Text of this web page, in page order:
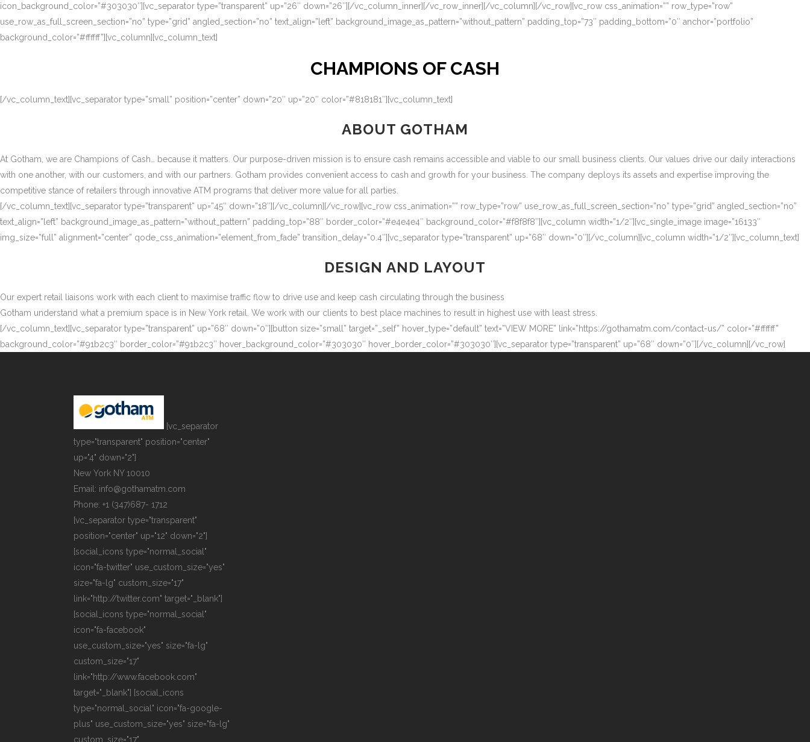
icon_background_color=”#303030″][vc_separator type=”transparent” up=”26″ down=”26″][/vc_column_inner][/vc_row_inner][/vc_column][/vc_row][vc_row css_animation=”” row_type=”row”
use_row_as_full_screen_section=”no” type=”grid” angled_section=”no” text_align=”left” background_image_as_pattern=”without_pattern” padding_top=”73″ padding_bottom=”0″ anchor=”portfolio”
background_color=”#ffffff”][vc_column][vc_column_text]
CHAMPIONS OF CASH
[/vc_column_text][vc_separator type=”small” position=”center” down=”20″ up=”20″ color=”#818181″][vc_column_text]
ABOUT GOTHAM
At Gotham, we are Champions of Cash… because it matters. Our purpose-driven mission is to ensure cash remains accessible and viable to our small business clients. Our values drive our daily interactions
with one another, with our customers, and with our partners. Gotham provides convenient access to cash and growth for your business. The company deploys its assets and expertise improving the
competitive stance of retailers through innovative ATM programs that deliver more value for all parties.
[/vc_column_text][vc_separator type=”transparent” up=”45″ down=”18″][/vc_column][/vc_row][vc_row css_animation=”” row_type=”row” use_row_as_full_screen_section=”no” type=”grid” angled_section=”no”
text_align=”left” background_image_as_pattern=”without_pattern” padding_top=”88″ border_color=”#e4e4e4″ background_color=”#f8f8f8″][vc_column width=”1/2″][vc_single_image image=”16133″
img_size=”full” alignment=”center” qode_css_animation=”element_from_fade” transition_delay=”0.4″][vc_separator type=”transparent” up=”68″ down=”0″][/vc_column][vc_column width=”1/2″][vc_column_text]
DESIGN AND LAYOUT
Our expert retail liaisons work with each client to maximise traffic flow to drive use and keep cash circulating through the business
Gotham understand what a premium space is in New York retail. We work with our clients to best place machines to result in highest use with least stress.
[/vc_column_text][vc_separator type=”transparent” up=”68″ down=”0″][button size=”small” target=”_self” hover_type=”default” text=”VIEW MORE” link=”https://gothamatm.com/contact-us/” color=”#ffffff”
background_color=”#91b2c3″ border_color=”#91b2c3″ hover_background_color=”#303030″ hover_border_color=”#303030″][vc_separator type=”transparent” up=”68″ down=”0″][/vc_column][/vc_row]
[vc_separator
type="transparent" position="center"
up="4" down="2"]
New York NY 10010
Email: info@gothamatm.com
Phone: +1 (347)687- 1712
[vc_separator type="transparent"
position="center" up="12" down="2"]
[social_icons type="normal_social"
icon="fa-twitter" use_custom_size="yes"
size="fa-lg" custom_size="17"
link="http://twitter.com" target="_blank"]
[social_icons type="normal_social"
icon="fa-facebook"
use_custom_size="yes" size="fa-lg"
custom_size="17"
link="http://www.facebook.com"
target="_blank"] [social_icons
type="normal_social" icon="fa-google-
plus" use_custom_size="yes" size="fa-lg"
custom_size="17"